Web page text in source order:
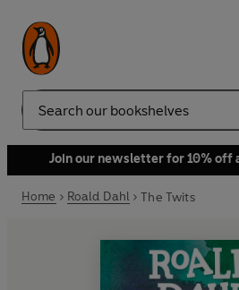
Search
Join our newsletter for 10% off
Home Roald Dahl The Twits